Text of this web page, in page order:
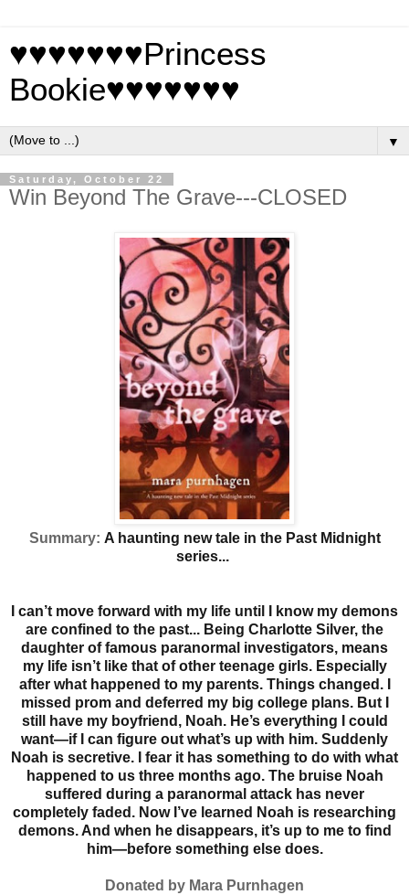
♥♥♥♥♥♥♥Princess
Bookie♥♥♥♥♥♥♥
▼
Saturday, October 22
Win Beyond The Grave---CLOSED
Summary: A haunting new tale in the Past Midnight
series...
I can’t move forward with my life until I know my demons
are confined to the past... Being Charlotte Silver, the
daughter of famous paranormal investigators, means
my life isn’t like that of other teenage girls. Especially
after what happened to my parents. Things changed. I
missed prom and deferred my big college plans. But I
still have my boyfriend, Noah. He’s everything I could
want—if I can figure out what’s up with him. Suddenly
Noah is secretive.
I fear it has something to do with what
happened to us three months ago. The bruise Noah
suffered during a paranormal attack has never
completely faded. Now I’ve learned Noah is researching
demons. And when he disappears, it’s up to me to find
him—before something else does.
Donated by Mara Purnhagen